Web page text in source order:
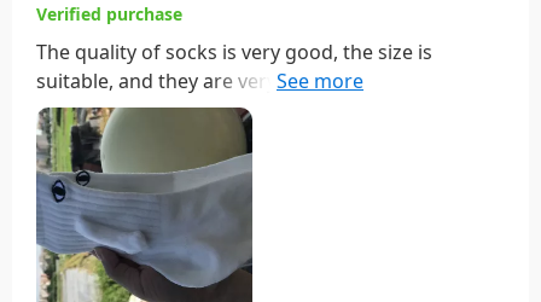
Verified purchase
The quality of socks is very good, the size is
suitable, and they are very comfortable to wear.
Suggest everyone to purchase, the price is also
very suitable and I really like to wear it